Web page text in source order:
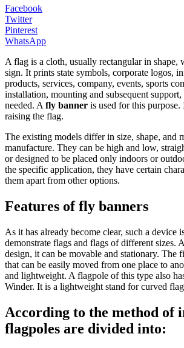
Facebook
Twitter
Pinterest
WhatsApp
A flag is a cloth, usually rectangular in shape,
sign. It prints state symbols, corporate logos,
products, services, company, events, sports
installation, mounting and subsequent
needed. A fly banner is used for this
raising the flag.
The existing models differ in size, shape, and
manufacture. They can be high and low,
or designed to be placed only indoors or
the specific application, they have certain
them apart from other options.
Features of fly banners
As it has already become clear, such a device
demonstrate flags and flags of different sizes.
design, it can be movable and stationary. The
that can be easily moved from one place to
and lightweight. A flagpole of this type also
Winder. It is a lightweight stand for curved
According to the method of
flagpoles are divided into: